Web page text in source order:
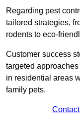
Regarding pest
tailored strategies,
rodents to eco-
Customer success
targeted
in residential areas
family pets.